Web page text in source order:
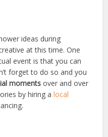
ideas during
at this time. One
event is that you can
forget to do so and you
moments over and over
by hiring alocal